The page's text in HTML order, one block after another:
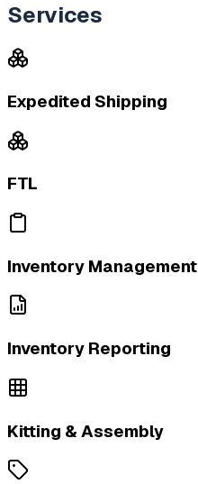
Services
Expedited Shipping
FTL
Inventory Management
Inventory Reporting
Kitting & Assembly